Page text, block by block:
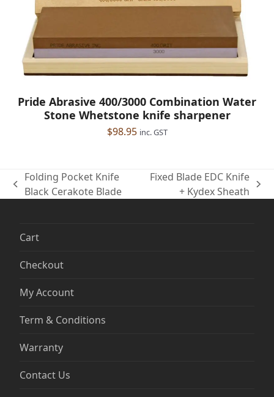
Pride Abrasive 400/3000 Combination Water
Stone Whetstone knife sharpener
$98.95 inc. GST
previous
Folding Pocket Knife
Black Cerakote Blade
Fixed Blade EDC Knife
+ Kydex Sheath
Cart
Checkout
My Account
Term & Conditions
Warranty
Contact Us